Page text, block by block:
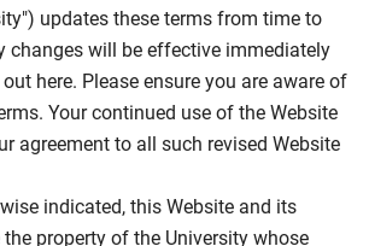
updates these terms from time to
changes will be effective immediately
here. Please ensure you are aware of
Your continued use of the Website
agreement to all such revised Website
indicated, this Website and its
property of the University whose